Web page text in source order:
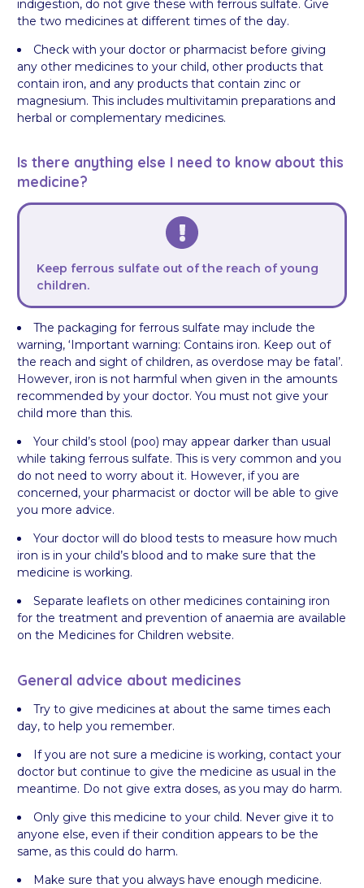
indigestion, do not give these with ferrous sulfate. Give
the two medicines at different times of the day.
Check with your doctor or pharmacist before giving
any other medicines to your child, other products that
contain iron, and any products that contain zinc or
magnesium. This includes multivitamin preparations and
herbal or complementary medicines.
Is there anything else I need to know about this
medicine?
Keep ferrous sulfate out of the reach of young
children.
The packaging for ferrous sulfate may include the
warning, ‘Important warning: Contains iron. Keep out of
the reach and sight of children, as overdose may be fatal’.
However, iron is not harmful when given in the amounts
recommended by your doctor. You must not give your
child more than this.
Your child’s stool (poo) may appear darker than usual
while taking ferrous sulfate. This is very common and you
do not need to worry about it. However, if you are
concerned, your pharmacist or doctor will be able to give
you more advice.
Your doctor will do blood tests to measure how much
iron is in your child’s blood and to make sure that the
medicine is working.
Separate leaflets on other medicines containing iron
for the treatment and prevention of anaemia are available
on the Medicines for Children website.
General advice about medicines
Try to give medicines at about the same times each
day, to help you remember.
If you are not sure a medicine is working, contact your
doctor but continue to give the medicine as usual in the
meantime. Do not give extra doses, as you may do harm.
Only give this medicine to your child. Never give it to
anyone else, even if their condition appears to be the
same, as this could do harm.
Make sure that you always have enough medicine.